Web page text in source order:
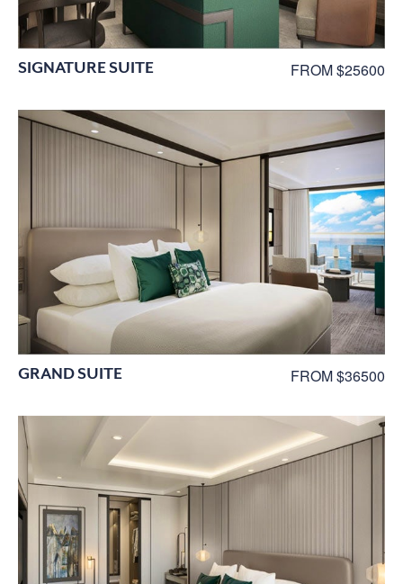
SIGNATURE SUITE FROM $25600
GRAND SUITE FROM $36500